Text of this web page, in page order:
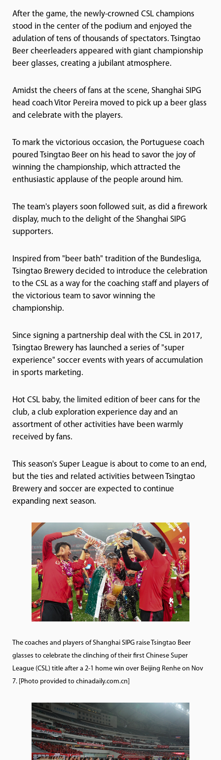
After the game, the newly-crowned CSL champions
stood in the center of the podium and enjoyed the
adulation of tens of thousands of spectators. Tsingtao
Beer cheerleaders appeared with giant championship
beer glasses, creating a jubilant atmosphere.
Amidst the cheers of fans at the scene, Shanghai SIPG
head coach Vitor Pereira moved to pick up a beer glass
and celebrate with the players.
To mark the victorious occasion, the Portuguese coach
poured Tsingtao Beer on his head to savor the joy of
winning the championship, which attracted the
enthusiastic applause of the people around him.
The team's players soon followed suit, as did a firework
display, much to the delight of the Shanghai SIPG
supporters.
Inspired from "beer bath" tradition of the Bundesliga,
Tsingtao Brewery decided to introduce the celebration
to the CSL as a way for the coaching staff and players of
the victorious team to savor winning the
championship.
Since signing a partnership deal with the CSL in 2017,
Tsingtao Brewery has launched a series of "super
experience" soccer events with years of accumulation
in sports marketing.
Hot CSL baby, the limited edition of beer cans for the
club, a club exploration experience day and an
assortment of other activities have been warmly
received by fans.
This season's Super League is about to come to an end,
but the ties and related activities between Tsingtao
Brewery and soccer are expected to continue
expanding next season.
The coaches and players of Shanghai SIPG raise Tsingtao Beer
glasses to celebrate the clinching of their first Chinese Super
League (CSL) title after a 2-1 home win over Beijing Renhe on Nov
7. [Photo provided to chinadaily.com.cn]